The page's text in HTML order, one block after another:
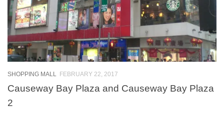
SHOPPING MALL FEBRUARY 22, 2017
Causeway Bay Plaza and Causeway Bay Plaza
2